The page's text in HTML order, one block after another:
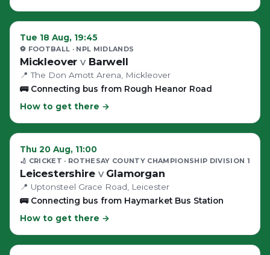
Tue 18 Aug, 19:45
⚽ FOOTBALL · NPL MIDLANDS
Mickleover v Barwell
📍 The Don Amott Arena , Mickleover
🚌 Connecting bus from Rough Heanor Road
How to get there →
Thu 20 Aug, 11:00
🏏 CRICKET · ROTHESAY COUNTY CHAMPIONSHIP DIVISION 1
Leicestershire v Glamorgan
📍 Uptonsteel Grace Road , Leicester
🚌 Connecting bus from Haymarket Bus Station
How to get there →